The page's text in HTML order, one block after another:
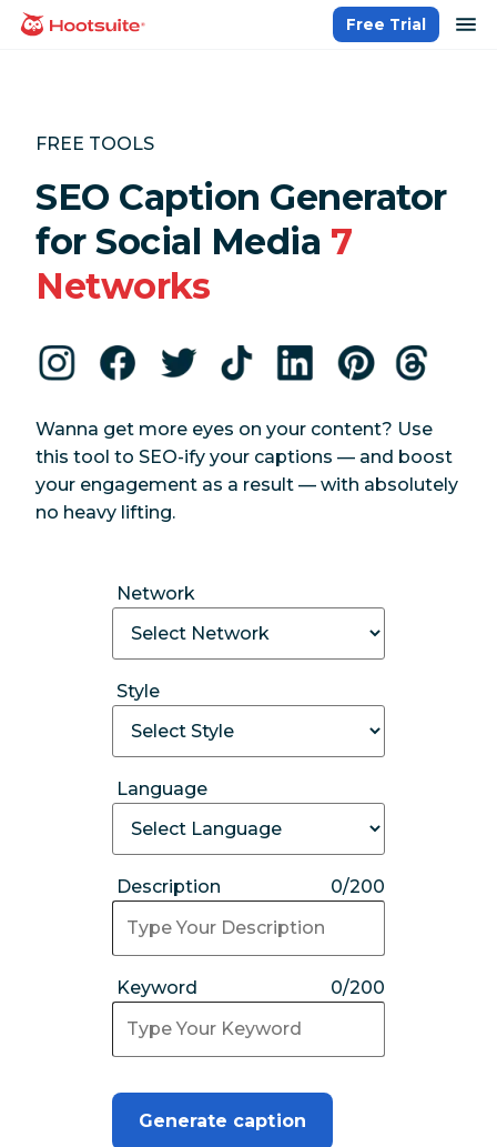
Skip
homepage
Free Trial
FREE TOOLS
SEO Caption Generator
for Social Media 7
Networks
Wanna get more eyes on your content? Use
this tool to SEO-ify your captions — and boost
your engagement as a result — with absolutely
no heavy lifting.
Network
Style
Language
Description 0/200
Keyword 0/200
Generate caption